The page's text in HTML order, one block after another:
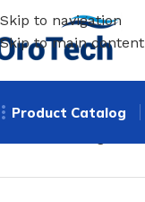
Skip to navigation
Skip to main content
Product Catalog